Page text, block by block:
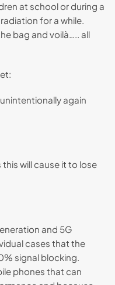
at school or during a
for a while.
bag and voilà….. all
again
will cause it to lose
and 5G
cases that the
signal blocking.
phones that can